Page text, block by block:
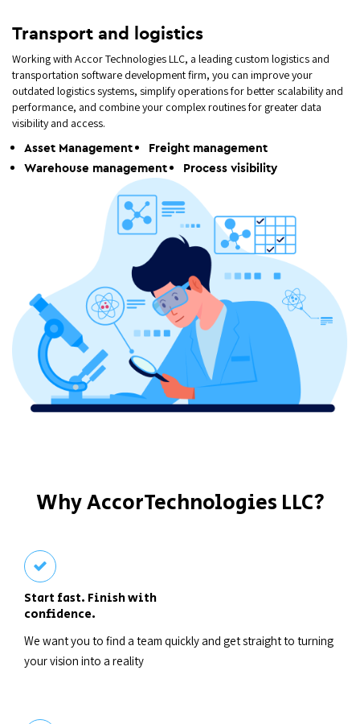
Transport and logistics
Working with Accor Technologies LLC, a leading custom logistics and
transportation software development firm, you can improve your
outdated logistics systems, simplify operations for better scalability and
performance, and combine your complex routines for greater data
visibility and access.
Asset Management
Freight management
Warehouse management
Process visibility
Why AccorTechnologies LLC?
Start fast. Finish with
confidence.
We want you to find a team quickly and get straight to turning
your vision into a reality